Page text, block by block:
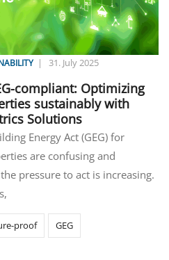
| 31. July 2025
compliant: Optimizing
sustainably with
Solutions
Energy Act (GEG) for
are confusing and
pressure to act is increasing.
proof GEG